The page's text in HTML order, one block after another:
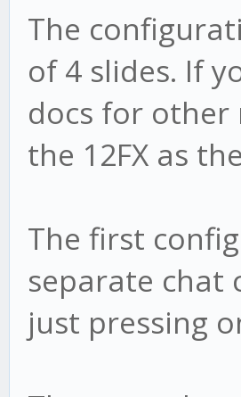
The
of 4 slides. If
docs for other
the 12FX as
The first
separate chat
just pressing